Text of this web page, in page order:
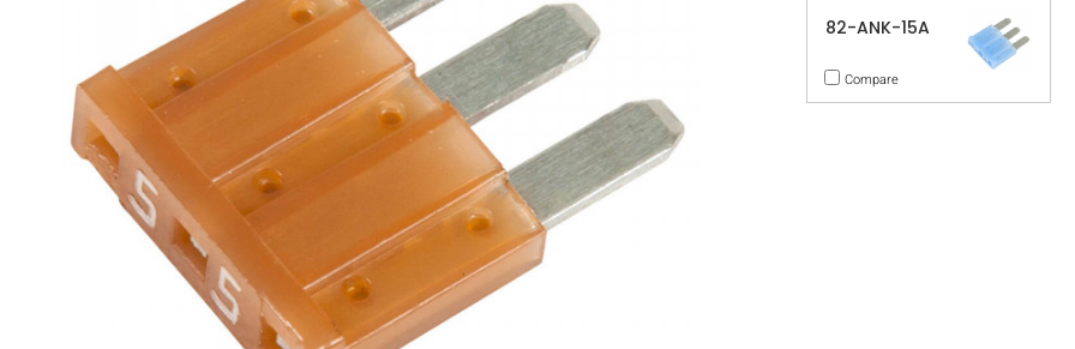
82-ANK-15A
Compare